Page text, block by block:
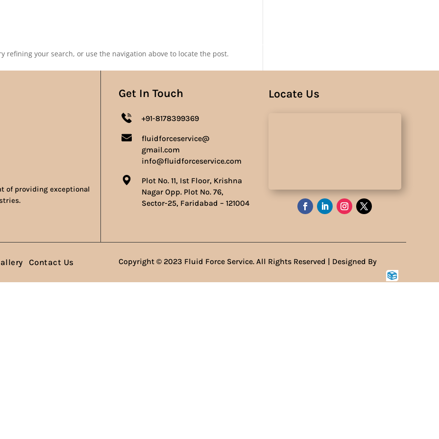
refining your search, or use the navigation above to locate the post.
of providing exceptional
Get In Touch
+91-8178399369
fluidforceservice@
gmail.com
info@fluidforceservice.com
Plot No. 11, Ist Floor, Krishna
Nagar Opp. Plot No. 76,
Sector-25, Faridabad – 121004
Locate Us
Contact Us Copyright © 2023 Fluid Force Service. All Rights Reserved | Designed By